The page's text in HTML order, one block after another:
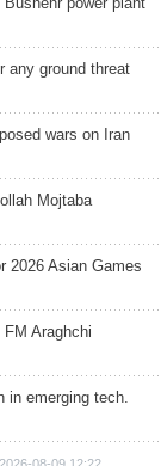
any ground threat
wars on Iran
Mojtaba
2026 Asian Games
Araghchi
in emerging tech.